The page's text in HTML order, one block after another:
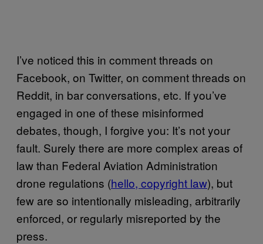
I’ve noticed this in comment threads on
Facebook, on Twitter, on comment threads on
Reddit, in bar conversations, etc. If you’ve
engaged in one of these misinformed
debates, though, I forgive you: It’s not your
fault. Surely there are more complex areas of
law than Federal Aviation Administration
drone regulations (hello, copyright law), but
few are so intentionally misleading, arbitrarily
enforced, or regularly misreported by the
press.